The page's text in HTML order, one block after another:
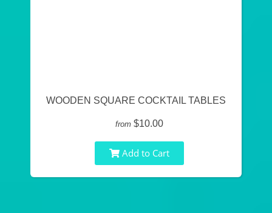
WOODEN SQUARE COCKTAIL TABLES
from $10.00
Add to Cart